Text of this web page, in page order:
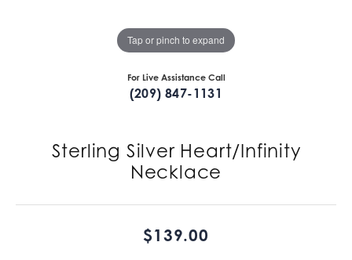
Tap or pinch to expand
For Live Assistance Call
(209) 847-1131
Sterling Silver Heart/Infinity
Necklace
$139.00